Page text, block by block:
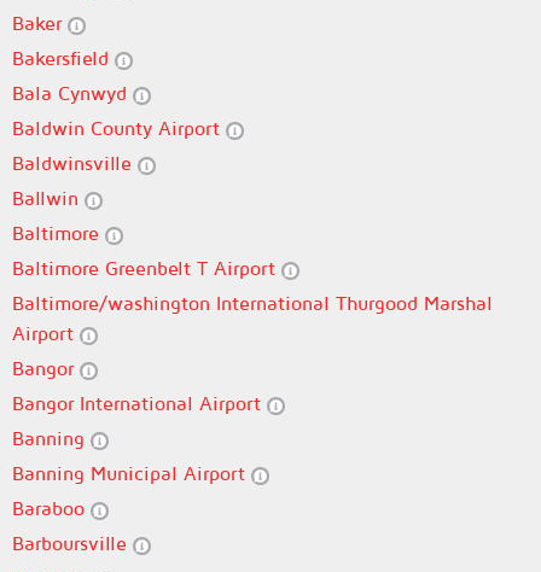
Baker
Bakersfield
Bala Cynwyd
Baldwin County Airport
Baldwinsville
Ballwin
Baltimore
Baltimore Greenbelt T Airport
Baltimore/washington International Thurgood Marshal
Airport
Bangor
Bangor International Airport
Banning
Banning Municipal Airport
Baraboo
Barboursville